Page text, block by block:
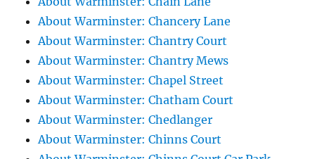
About Warminster: Chancery Lane
About Warminster: Chantry Court
About Warminster: Chantry Mews
About Warminster: Chapel Street
About Warminster: Chatham Court
About Warminster: Chedlanger
About Warminster: Chinns Court